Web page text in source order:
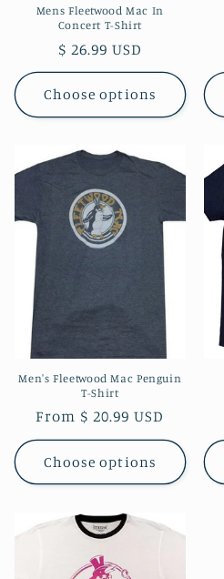
Mens Fleetwood Mac In
Concert T-Shirt
Regular
price
$ 26.99 USD
Choose options
Men's Fleetwood Mac Penguin
T-Shirt
Regular
price
From $ 20.99 USD
Choose options